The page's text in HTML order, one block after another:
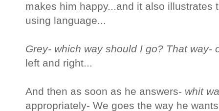
makes him happy...and it also illustrates
using language...
Grey- which way should I go? That way-
left and right...
And then as soon as he answers- whit
appropriately- We goes the way he